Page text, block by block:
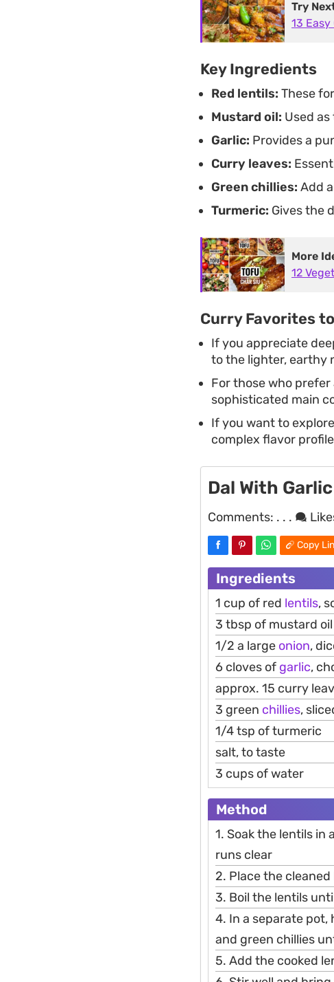
Try
13
Key Ingredients
Red lentils: These
Mustard oil: Used
Garlic: Provides a
Curry leaves:
Green chillies: Add
Turmeric: Gives the
More
12
Curry Favorites
If you appreciate
to the lighter, earthy
For those who
sophisticated main
If you want to
complex flavor
Dal With
Comments: . . .
Copy
Ingredients
1 cup of red lentils,
3 tbsp of mustard oil
1/2 a large onion,
6 cloves of garlic,
approx. 15 curry
3 green chillies,
1/4 tsp of turmeric
salt, to taste
3 cups of water
Method
1. Soak the lentils
runs clear
2. Place the
3. Boil the lentils
4. In a separate
and green chillies
5. Add the cooked